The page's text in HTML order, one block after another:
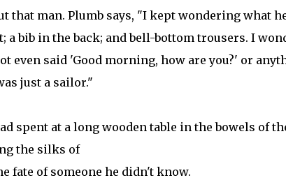
that man. Plumb says, "I kept wondering what
bib in the back; and bell-bottom trousers. I
even said 'Good morning, how are you?' or
just a sailor."
spent at a long wooden table in the bowels of
the silks of
fate of someone he didn't know.